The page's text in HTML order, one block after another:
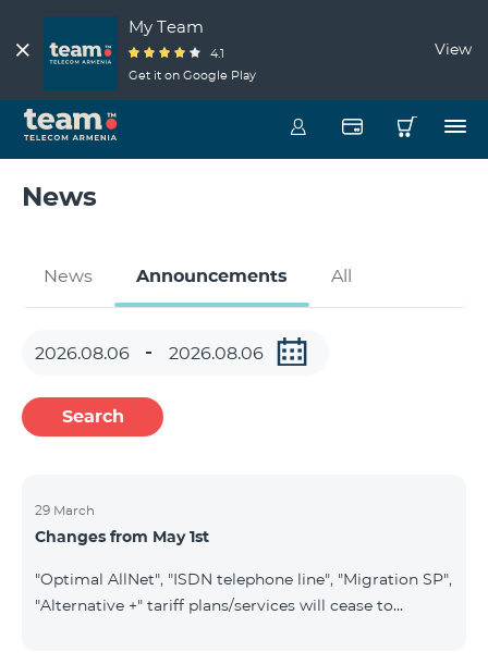
My Team
4.1
Get it on Google Play
View
News
News Announcements All
Search
29 March
Changes from May 1st
"Optimal AllNet", "ISDN telephone line", "Migration SP",
"Alternative +" tariff plans/services will cease to